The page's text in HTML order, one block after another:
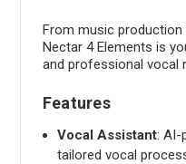
From music
Nectar 4 Elements is
and professional vocal
Features
Vocal Assistant: AI-
tailored vocal